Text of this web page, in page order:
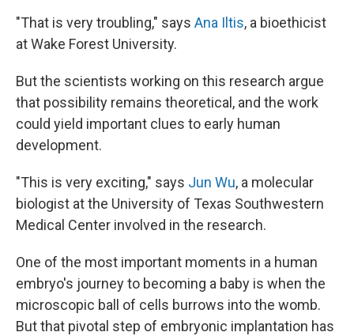
"That is very troubling," says Ana Iltis, a bioethicist
at Wake Forest University.
But the scientists working on this research argue
that possibility remains theoretical, and the work
could yield important clues to early human
development.
"This is very exciting," says Jun Wu, a molecular
biologist at the University of Texas Southwestern
Medical Center involved in the research.
One of the most important moments in a human
embryo's journey to becoming a baby is when the
microscopic ball of cells burrows into the womb.
But that pivotal step of embryonic implantation has